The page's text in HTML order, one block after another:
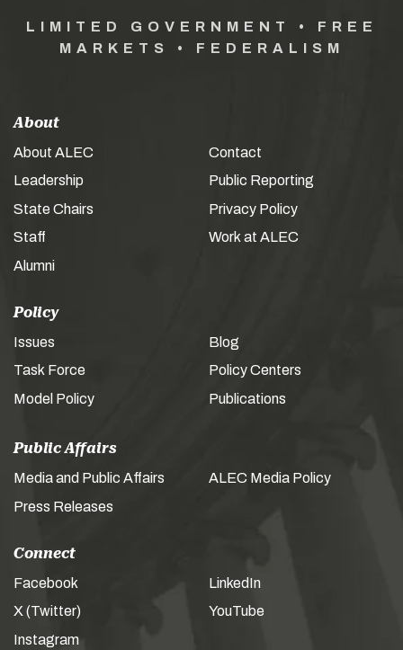
LIMITED GOVERNMENT • FREE
MARKETS • FEDERALISM
About
About ALEC
Leadership
State Chairs
Staff
Alumni
Contact
Public Reporting
Privacy Policy
Work at ALEC
Policy
Issues
Task Force
Model Policy
Blog
Policy Centers
Publications
Public Affairs
Media and Public Affairs
Press Releases
ALEC Media Policy
Connect
Facebook
X (Twitter)
Instagram
LinkedIn
YouTube